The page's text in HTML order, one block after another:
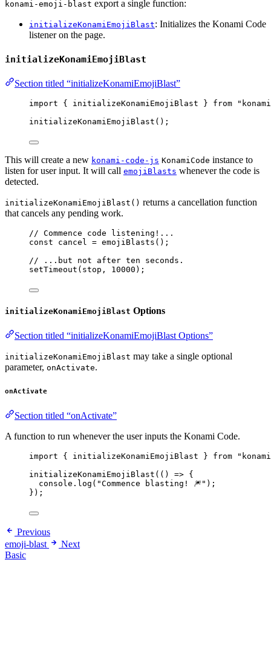
konami-emoji-blast export a single function:
initializeKonamiEmojiBlast: Initializes the Konami Code
listener on the page.
initializeKonamiEmojiBlast
Section titled “initializeKonamiEmojiBlast”
import { initializeKonamiEmojiBlast } from "
initializeKonamiEmojiBlast ();
This will create a new konami-code-js KonamiCode instance to
listen for user input. It will call emojiBlasts whenever the code is
detected.
initializeKonamiEmojiBlast() returns a cancellation function
that cancels any pending work.
// Commence code listening!...
const cancel = emojiBlasts ();
// ...but not after ten seconds.
setTimeout (stop, 10000 );
initializeKonamiEmojiBlast Options
Section titled “initializeKonamiEmojiBlast Options”
initializeKonamiEmojiBlast may take a single optional
parameter, onActivate.
onActivate
Section titled “onActivate”
A function to run whenever the user inputs the Konami Code.
import { initializeKonamiEmojiBlast } from "
initializeKonamiEmojiBlast ( () => {
console . log ( "Commence blasting! 🎆" );
});
Previous
emoji-blast
Next
Basic